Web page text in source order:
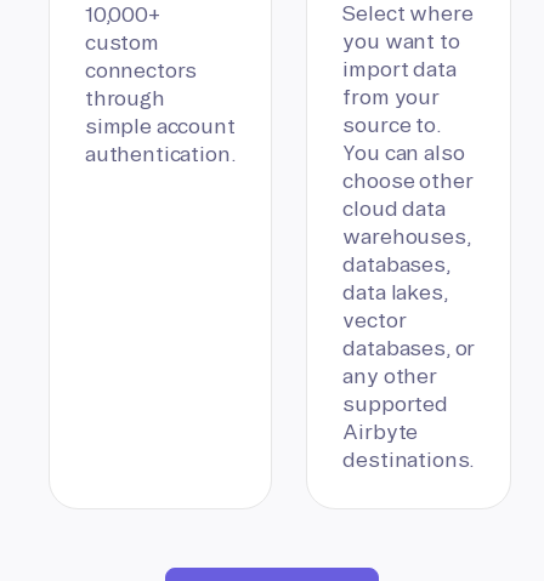
10,000+
custom
connectors
through
simple account
authentication.
Select where
you want to
import data
from your
source to.
You can also
choose other
cloud data
warehouses,
databases,
data lakes,
vector
databases, or
any other
supported
Airbyte
destinations.